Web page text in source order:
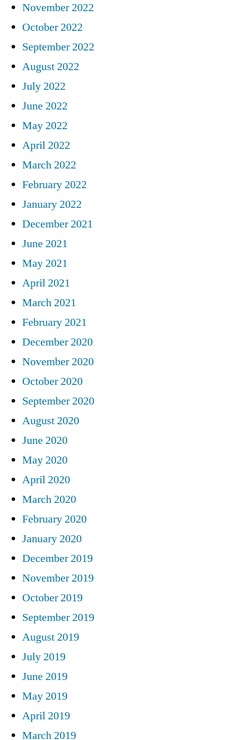
November 2022
October 2022
September 2022
August 2022
July 2022
June 2022
May 2022
April 2022
March 2022
February 2022
January 2022
December 2021
June 2021
May 2021
April 2021
March 2021
February 2021
December 2020
November 2020
October 2020
September 2020
August 2020
June 2020
May 2020
April 2020
March 2020
February 2020
January 2020
December 2019
November 2019
October 2019
September 2019
August 2019
July 2019
June 2019
May 2019
April 2019
March 2019